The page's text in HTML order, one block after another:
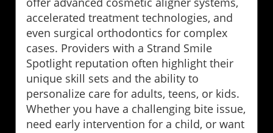
accelerated treatment technologies, and
even surgical orthodontics for complex
cases. Providers with a Strand Smile
Spotlight reputation often highlight their
unique skill sets and the ability to
personalize care for adults, teens, or kids.
Whether you have a challenging bite issue,
need early intervention for a child, or want